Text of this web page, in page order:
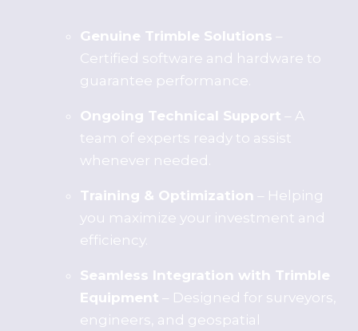
Genuine Trimble Solutions –
Certified software and hardware to
guarantee performance.
Ongoing Technical Support – A
team of experts ready to assist
whenever needed.
Training & Optimization – Helping
you maximize your investment and
efficiency.
Seamless Integration with Trimble
Equipment – Designed for surveyors,
engineers, and geospatial